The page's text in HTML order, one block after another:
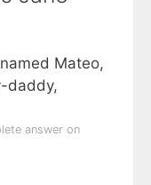
Mateo,
daddy,
answer on